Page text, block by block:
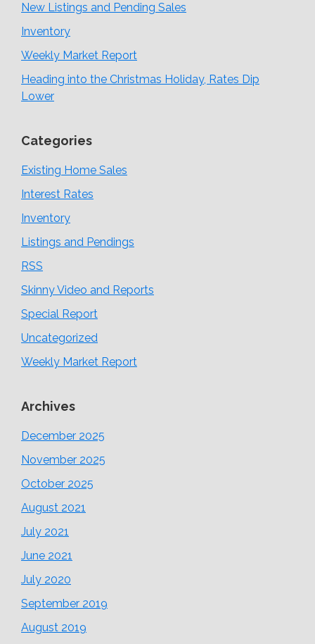
New Listings and Pending Sales
Inventory
Weekly Market Report
Heading into the Christmas Holiday, Rates Dip
Lower
Categories
Existing Home Sales
Interest Rates
Inventory
Listings and Pendings
RSS
Skinny Video and Reports
Special Report
Uncategorized
Weekly Market Report
Archives
December 2025
November 2025
October 2025
August 2021
July 2021
June 2021
July 2020
September 2019
August 2019